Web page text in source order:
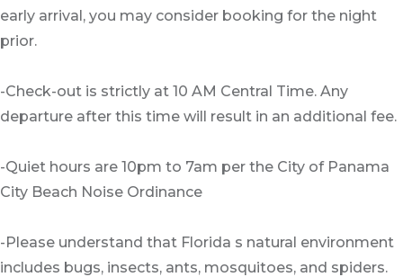
early arrival, you may consider booking for the night
prior.
-Check-out is strictly at 10 AM Central Time. Any
departure after this time will result in an additional fee.
-Quiet hours are 10pm to 7am per the City of Panama
City Beach Noise Ordinance
-Please understand that Florida s natural environment
includes bugs, insects, ants, mosquitoes, and spiders.